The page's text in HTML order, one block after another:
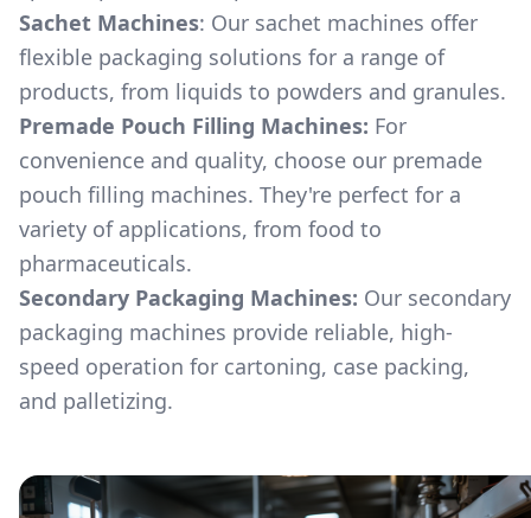
Sachet Machines: Our sachet machines offer
flexible packaging solutions for a range of
products, from liquids to powders and granules.
Premade Pouch Filling Machines: For
convenience and quality, choose our premade
pouch filling machines. They're perfect for a
variety of applications, from food to
pharmaceuticals.
Secondary Packaging Machines: Our secondary
packaging machines provide reliable, high-
speed operation for cartoning, case packing,
and palletizing.